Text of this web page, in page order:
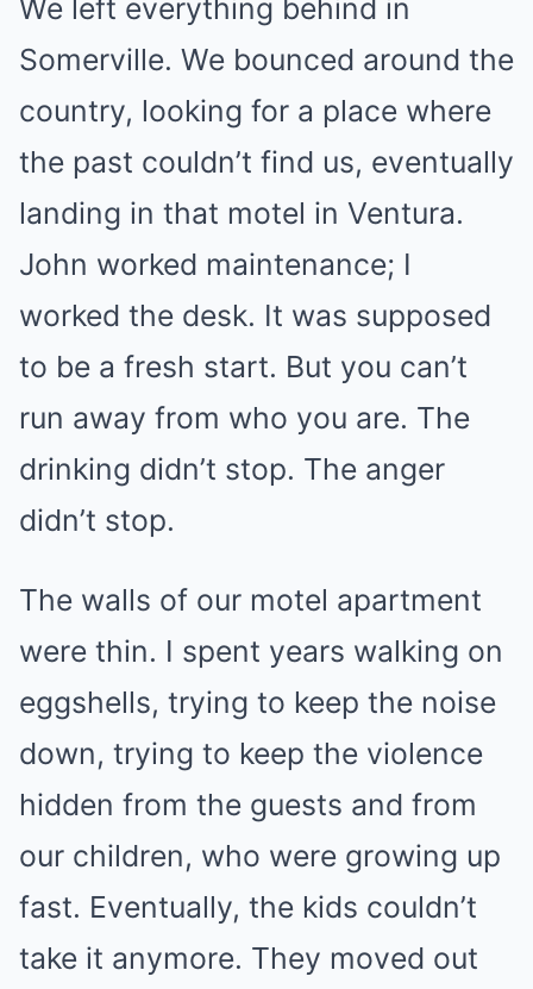
We left everything behind in
Somerville. We bounced around the
country, looking for a place where
the past couldn’t find us, eventually
landing in that motel in Ventura.
John worked maintenance; I
worked the desk. It was supposed
to be a fresh start. But you can’t
run away from who you are. The
drinking didn’t stop. The anger
didn’t stop.
The walls of our motel apartment
were thin. I spent years walking on
eggshells, trying to keep the noise
down, trying to keep the violence
hidden from the guests and from
our children, who were growing up
fast. Eventually, the kids couldn’t
take it anymore. They moved out